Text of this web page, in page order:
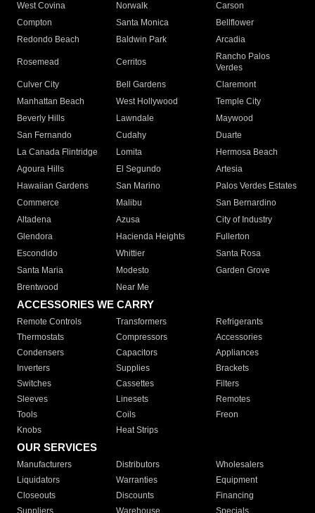
West Covina
Norwalk
Carson
Compton
Santa Monica
Bellflower
Redondo Beach
Baldwin Park Arcadia
Rosemead Cerritos
Rancho Palos
Verdes
Culver City
Bell Gardens
Claremont
Manhattan Beach
West Hollywood
Temple City
Beverly Hills
Lawndale
Maywood
San Fernando
Cudahy
Duarte
La Canada Flintridge
Lomita
Hermosa Beach
Agoura Hills
El Segundo
Artesia
Hawaiian Gardens
San Marino
Palos Verdes Estates
Commerce
Malibu
San Bernardino
Altadena
Azusa
City of Industry
Glendora
Hacienda Heights
Fullerton
Escondido
Whittier
Santa Rosa
Santa Maria
Modesto
Garden Grove
Brentwood
Near Me
ACCESSORIES WE CARRY
Remote Controls Transformers
Refrigerants
Thermostats
Compressors
Accessories
Condensers
Capacitors
Appliances
Inverters
Supplies
Brackets
Switches
Cassettes
Filters
Sleeves
Linesets
Remotes
Tools
Coils
Freon
Knobs
Heat Strips
OUR SERVICES
Manufacturers Distributors
Wholesalers
Liquidators
Warranties
Equipment
Closeouts
Discounts
Financing